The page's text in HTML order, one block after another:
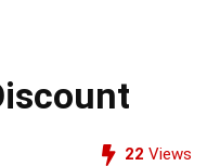
22 Views